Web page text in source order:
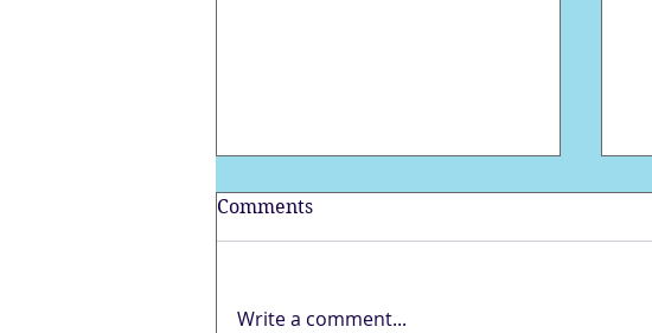
Comments
Write a comment...